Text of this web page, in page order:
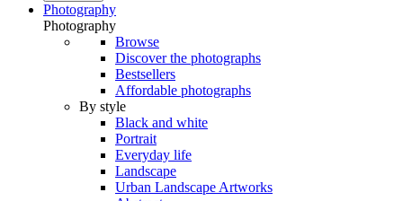
Photography
Photography
Browse
Discover the photographs
Bestsellers
Affordable photographs
By style
Black and white
Portrait
Everyday life
Landscape
Urban Landscape Artworks